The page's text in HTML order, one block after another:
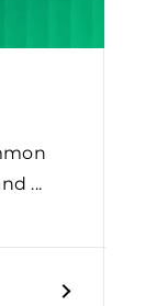
...